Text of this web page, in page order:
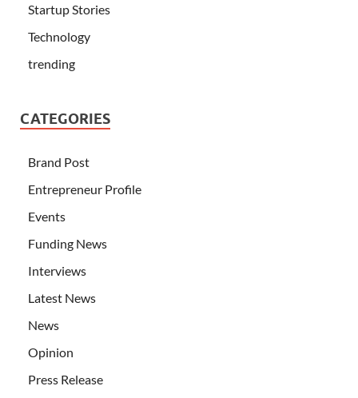
Startup Stories
Technology
trending
CATEGORIES
Brand Post
Entrepreneur Profile
Events
Funding News
Interviews
Latest News
News
Opinion
Press Release